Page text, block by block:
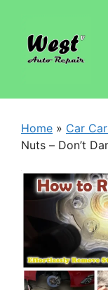
Home » Car
Nuts – Don’t